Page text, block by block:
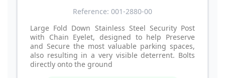
Reference: 001-2880-00
Large Fold Down Stainless Steel Security Post
with Chain Eyelet, designed to help Preserve
and Secure the most valuable parking spaces,
also resulting in a very visible deterrent. Bolts
directly onto the ground